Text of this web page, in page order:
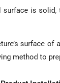
surface is
surface
method to